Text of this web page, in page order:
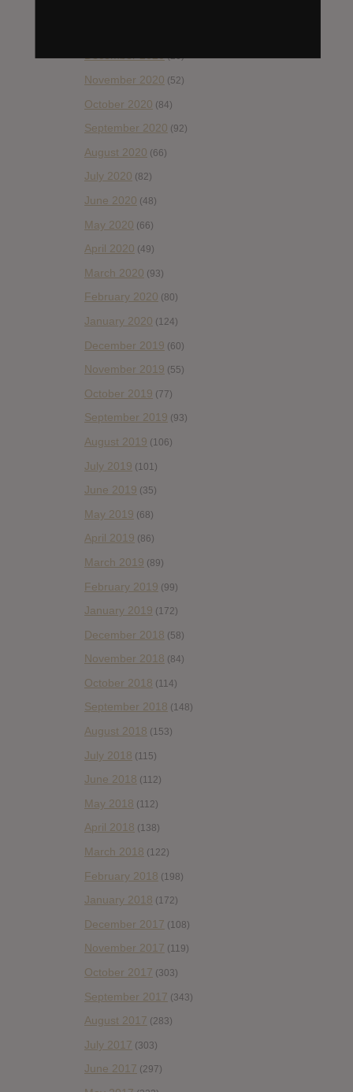
December 2020(20)
November 2020 (52)
October 2020 (84)
September 2020 (92)
August 2020 (66)
July 2020 (82)
June 2020 (48)
May 2020 (66)
April 2020 (49)
March 2020 (93)
February 2020 (80)
January 2020 (124)
December 2019 (60)
November 2019 (55)
October 2019 (77)
September 2019 (93)
August 2019 (106)
July 2019 (101)
June 2019 (35)
May 2019 (68)
April 2019 (86)
March 2019 (89)
February 2019 (99)
January 2019 (172)
December 2018 (58)
November 2018 (84)
October 2018 (114)
September 2018 (148)
August 2018 (153)
July 2018 (115)
June 2018 (112)
May 2018 (112)
April 2018 (138)
March 2018 (122)
February 2018 (198)
January 2018 (172)
December 2017 (108)
November 2017 (119)
October 2017 (303)
September 2017 (343)
August 2017 (283)
July 2017 (303)
June 2017 (297)